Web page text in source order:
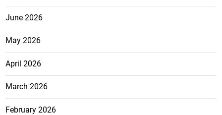
June 2026
May 2026
April 2026
March 2026
February 2026